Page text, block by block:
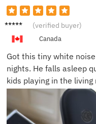
Nicole
(verified buyer)
Canada
Got this tiny white
nights. He falls asleep
kids playing in the living